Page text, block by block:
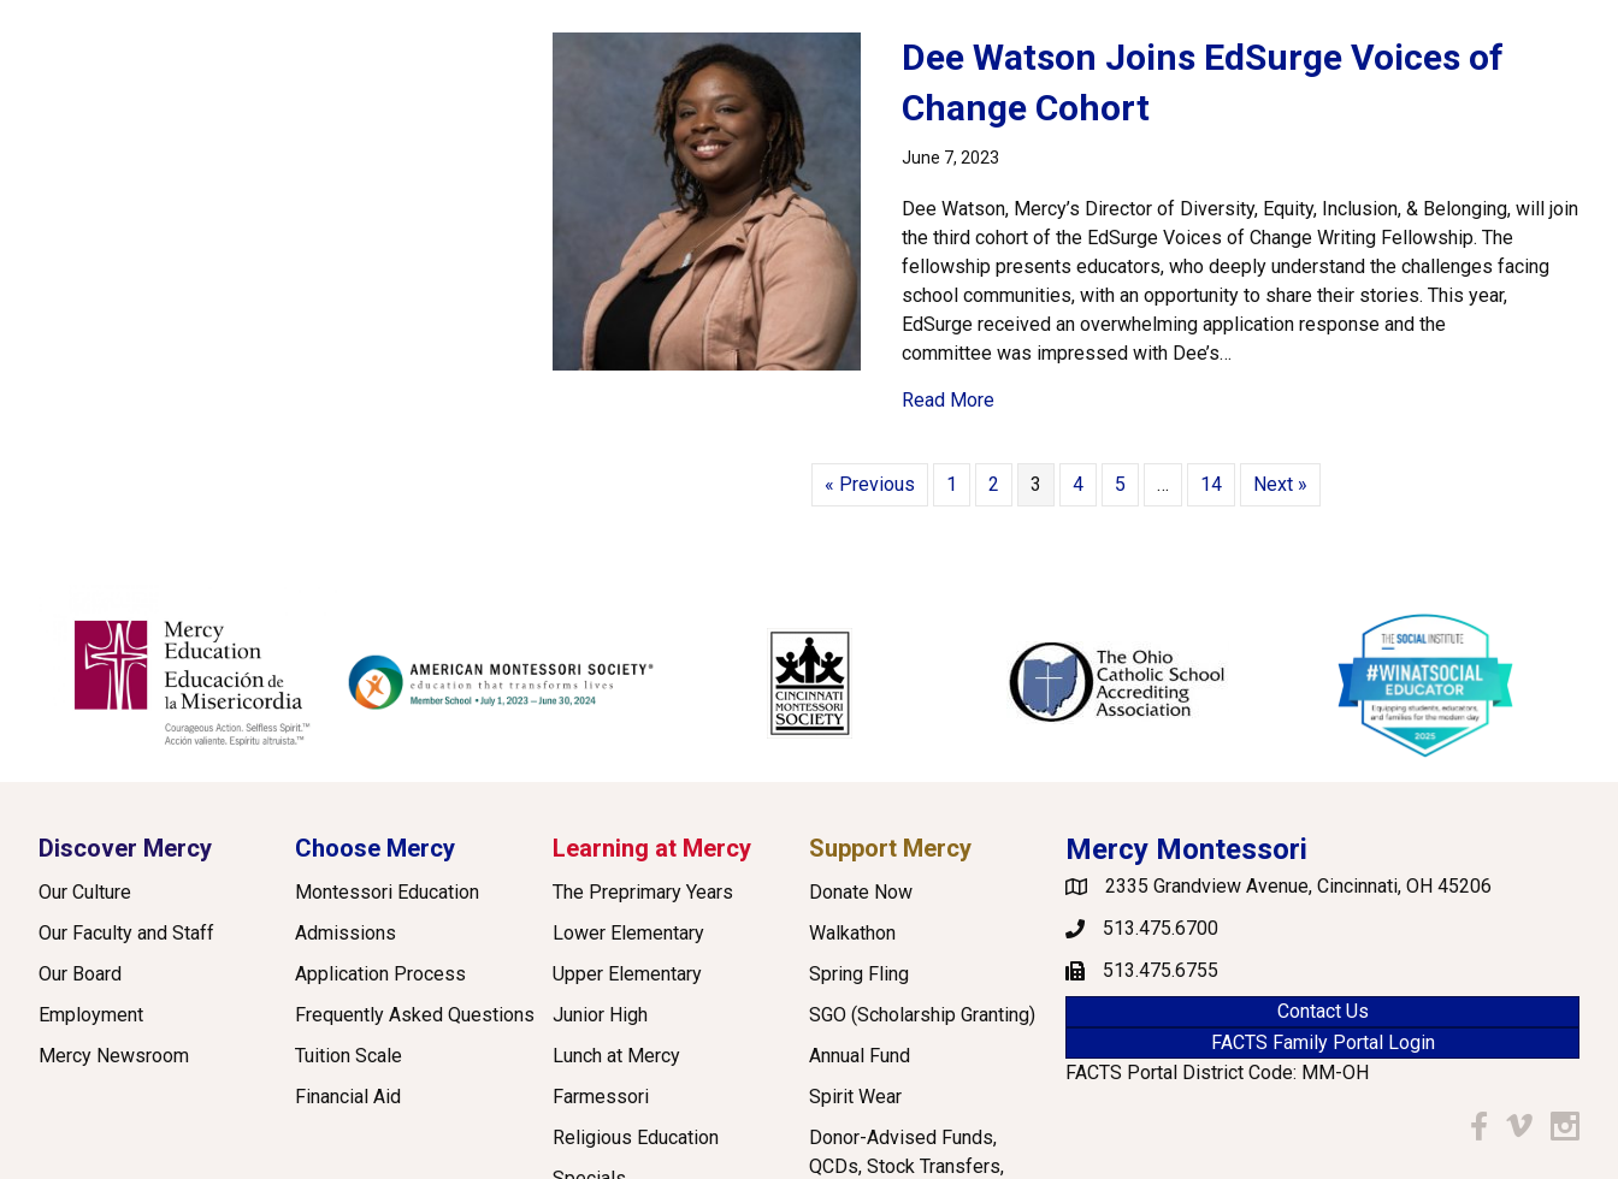
Dee Watson Joins EdSurge Voices of
Change Cohort
June 7, 2023
Dee Watson, Mercy’s Director of Diversity, Equity, Inclusion, & Belonging, will join
the third cohort of the EdSurge Voices of Change Writing Fellowship. The
fellowship presents educators, who deeply understand the challenges facing
school communities, with an opportunity to share their stories. This year,
EdSurge received an overwhelming application response and the
committee was impressed with Dee’s…
Read Moreabout Dee Watson Joins EdSurge Voices of Change Cohort
« Previous 1 2 3 4 5 … 14 Next »
Discover Mercy
Our Culture
Our Faculty and Staff
Our Board
Employment
Mercy Newsroom
Choose Mercy
Montessori Education
Admissions
Application Process
Frequently Asked Questions
Tuition Scale
Financial Aid
Learning at Mercy
The Preprimary Years
Lower Elementary
Upper Elementary
Junior High
Lunch at Mercy
Farmessori
Religious Education
Support Mercy
Donate Now
Walkathon
Spring Fling
SGO (Scholarship Granting)
Annual Fund
Spirit Wear
Donor-Advised Funds,
QCDs, Stock Transfers,
Mercy Montessori
Google Maps
2335 Grandview Avenue, Cincinnati, OH 45206
Phone513.475.6700
Fax
513.475.6755
Contact Us
FACTS Family Portal Login
FACTS Portal District Code: MM-OH
Facebook
Vimeo